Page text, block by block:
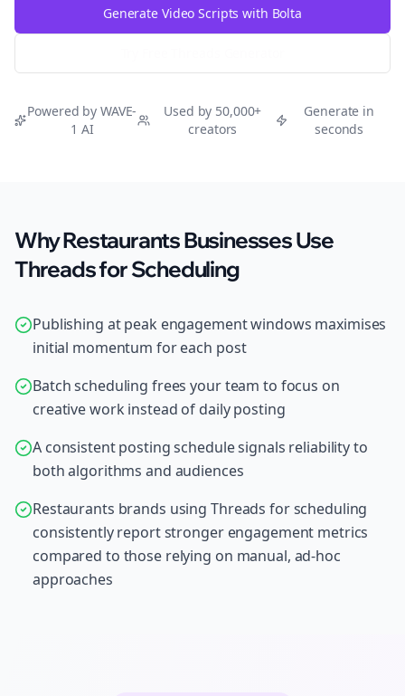
Generate Video Scripts with Bolta
Powered by WAVE-
1 AI
Used by 50,000+
creators
Generate in
seconds
Why Restaurants Businesses Use
Threads for Scheduling
Publishing at peak engagement windows maximises
initial momentum for each post
Batch scheduling frees your team to focus on
creative work instead of daily posting
A consistent posting schedule signals reliability to
both algorithms and audiences
Restaurants brands using Threads for scheduling
consistently report stronger engagement metrics
compared to those relying on manual, ad-hoc
approaches